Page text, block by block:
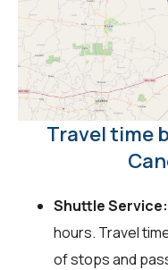
Travel time
Shuttle Service:
hours. Travel
of stops and